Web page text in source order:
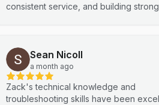
consistent service, and building strong
Sean Nicoll
a month ago
Zack's technical knowledge and
troubleshooting skills have been